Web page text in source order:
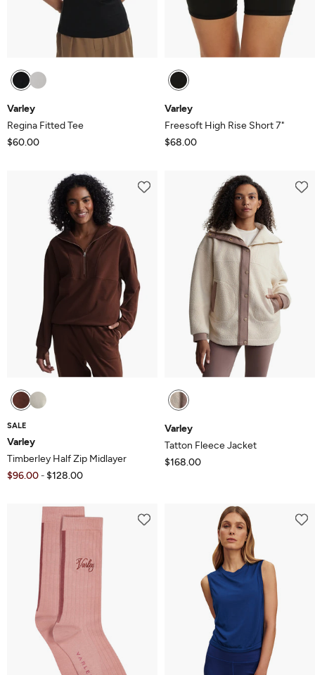
Varley
Regina Fitted Tee
$60.00
Varley
Freesoft High Rise Short 7"
$68.00
SALE
Varley
Timberley Half Zip Midlayer
$96.00 - $128.00
Varley
Tatton Fleece Jacket
$168.00